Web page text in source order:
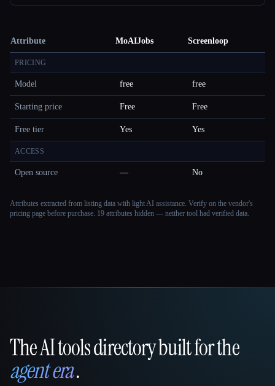
Attribute MoAIJobs Screenloop
PRICING
Model free free
Starting price Free Free
Free tier Yes Yes
ACCESS
Open source — No
Attributes extracted from listing data with light AI assistance. Verify on the vendor's
pricing page before purchase. 19 attributes hidden — neither tool had verified data.
That AI Collection
The AI tools directory built for the
agent era.